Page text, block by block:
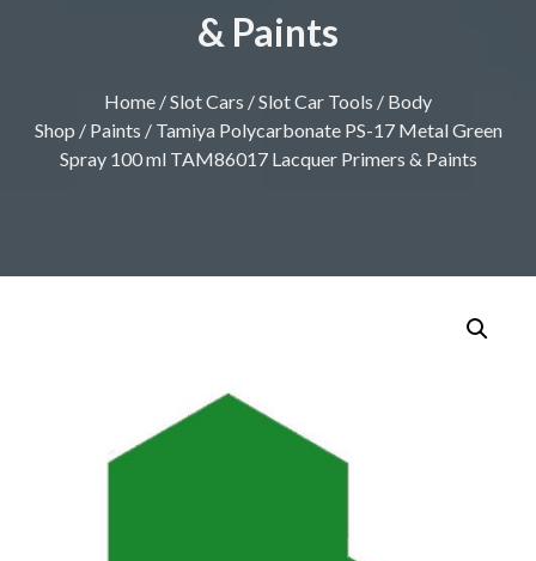
& Paints
Home /Slot Cars /Slot Car Tools / Body
Shop / Paints / Tamiya Polycarbonate PS-17 Metal Green
Spray 100 ml TAM86017 Lacquer Primers & Paints